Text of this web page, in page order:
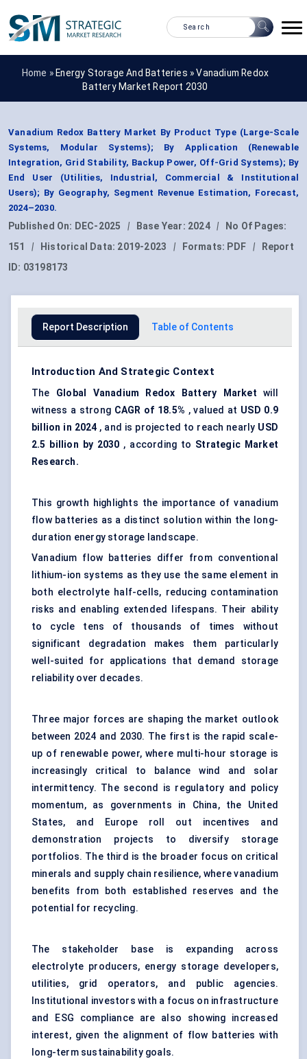
Home » Energy Storage And Batteries »Vanadium Redox
Battery Market Report 2030
Vanadium Redox Battery Market By Product Type (Large-Scale
Systems, Modular Systems); By Application (Renewable
Integration, Grid Stability, Backup Power, Off-Grid Systems); By
End User (Utilities, Industrial, Commercial & Institutional
Users); By Geography, Segment Revenue Estimation, Forecast,
2024–2030.
Published On: DEC-2025 | Base Year: 2024 |
No Of Pages:
151
| Historical Data: 2019-2023 | Formats: PDF |
Report
ID: 03198173
Report Description Table of Contents
Introduction And Strategic Context
The Global Vanadium Redox Battery Market will
witness a strong CAGR of 18.5% , valued at USD 0.9
billion in 2024 , and is projected to reach nearly USD
2.5 billion by 2030 , according to Strategic Market
Research.
This growth highlights the importance of vanadium
flow batteries as a distinct solution within the long-
duration energy storage landscape.
Vanadium flow batteries differ from conventional
lithium-ion systems as they use the same element in
both electrolyte half-cells, reducing contamination
risks and enabling extended lifespans. Their ability
to cycle tens of thousands of times without
significant degradation makes them particularly
well-suited for applications that demand storage
reliability over decades.
Three major forces are shaping the market outlook
between 2024 and 2030. The first is the rapid scale-
up of renewable power, where multi-hour storage is
increasingly critical to balance wind and solar
intermittency. The second is regulatory and policy
momentum, as governments in China, the United
States, and Europe roll out incentives and
demonstration projects to diversify storage
portfolios. The third is the broader focus on critical
minerals and supply chain resilience, where vanadium
benefits from both established reserves and the
potential for recycling.
The stakeholder base is expanding across
electrolyte producers, energy storage developers,
utilities, grid operators, and public agencies.
Institutional investors with a focus on infrastructure
and ESG compliance are also showing increased
interest, given the alignment of flow batteries with
long-term sustainability goals.